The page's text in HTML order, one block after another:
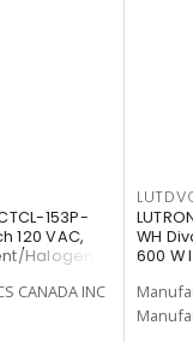
153P-
120 VAC,
Halogen
CANADA INC
WH
600 W